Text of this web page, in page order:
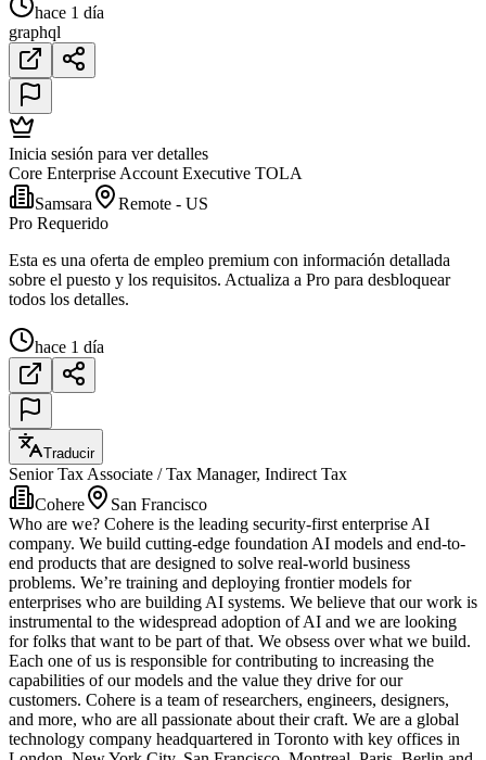
hace 1 día
graphql
Inicia sesión para ver detalles
Core Enterprise Account Executive TOLA
Samsara
Remote - US
Pro Requerido
Esta es una oferta de empleo premium con información detallada
sobre el puesto y los requisitos. Actualiza a Pro para desbloquear
todos los detalles.
hace 1 día
Traducir
Senior Tax Associate / Tax Manager, Indirect Tax
Cohere
San Francisco
Who are we? Cohere is the leading security-first enterprise AI
company. We build cutting-edge foundation AI models and end-to-
end products that are designed to solve real-world business
problems. We’re training and deploying frontier models for
enterprises who are building AI systems. We believe that our work is
instrumental to the widespread adoption of AI and we are looking
for folks that want to be part of that. We obsess over what we build.
Each one of us is responsible for contributing to increasing the
capabilities of our models and the value they drive for our
customers. Cohere is a team of researchers, engineers, designers,
and more, who are all passionate about their craft. We are a global
technology company headquartered in Toronto with key offices in